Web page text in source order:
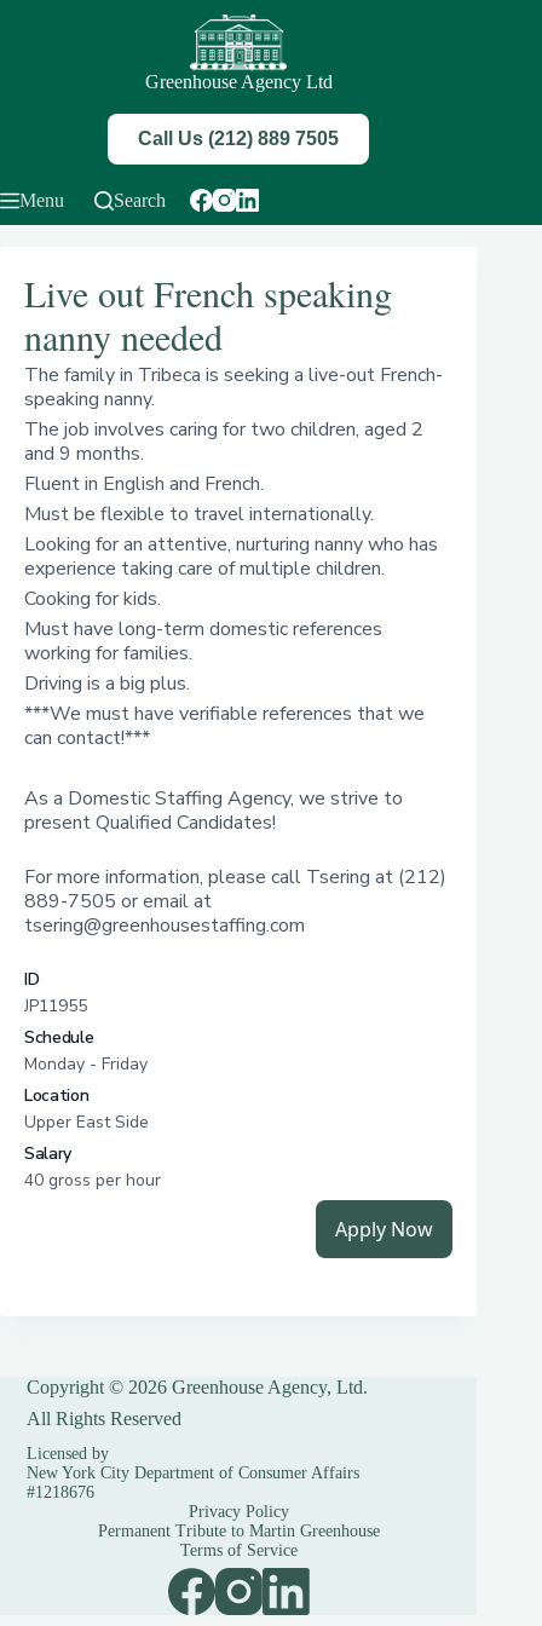
Greenhouse Agency Ltd
Call Us (212) 889 7505
Menu Search
Copyright © 2026 Greenhouse Agency, Ltd.
All Rights Reserved
Licensed by
New York City Department of Consumer Affairs
#1218676
Privacy Policy
Permanent Tribute to Martin Greenhouse
Terms of Service